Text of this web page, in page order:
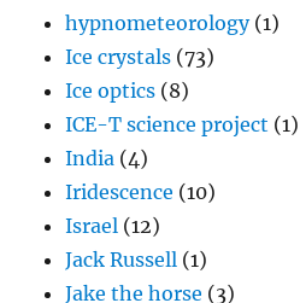
hypnometeorology(1)
Ice crystals (73)
Ice optics (8)
ICE-T science project (1)
India (4)
Iridescence (10)
Israel (12)
Jack Russell (1)
Jake the horse (3)